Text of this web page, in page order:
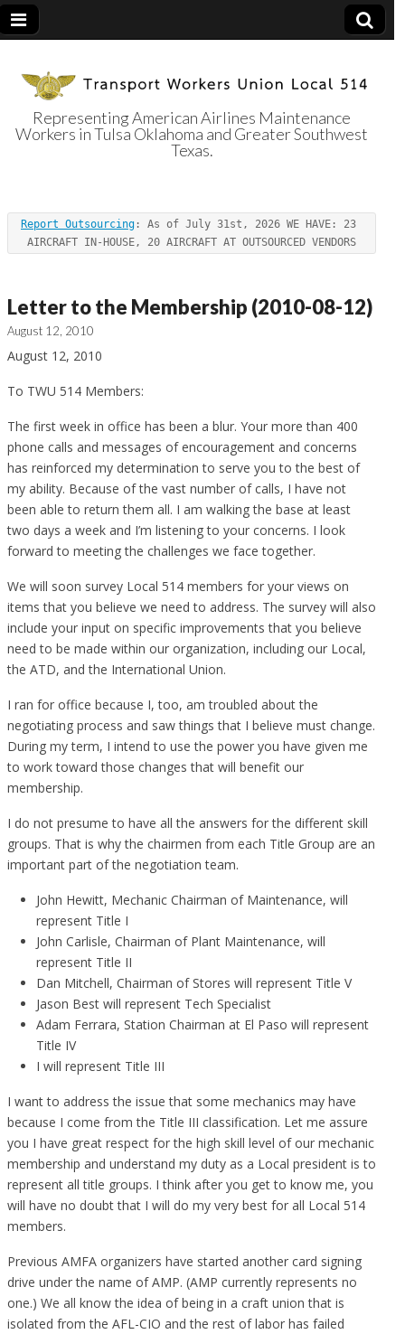
Transport
Workers Union
Local 514
Representing American Airlines Maintenance
Workers in Tulsa Oklahoma and Greater Southwest
Texas.
Report Outsourcing : As of July 31st, 2026 WE HAVE: 23
AIRCRAFT IN-HOUSE, 20 AIRCRAFT AT OUTSOURCED VENDORS
Letter to the Membership (2010-08-12)
August 12, 2010
August 12, 2010
To TWU 514 Members:
The first week in office has been a blur. Your more than 400
phone calls and messages of encouragement and concerns
has reinforced my determination to serve you to the best of
my ability. Because of the vast number of calls, I have not
been able to return them all. I am walking the base at least
two days a week and I’m listening to your concerns. I look
forward to meeting the challenges we face together.
We will soon survey Local 514 members for your views on
items that you believe we need to address. The survey will also
include your input on specific improvements that you believe
need to be made within our organization, including our Local,
the ATD, and the International Union.
I ran for office because I, too, am troubled about the
negotiating process and saw things that I believe must change.
During my term, I intend to use the power you have given me
to work toward those changes that will benefit our
membership.
I do not presume to have all the answers for the different skill
groups. That is why the chairmen from each Title Group are an
important part of the negotiation team.
John Hewitt, Mechanic Chairman of Maintenance, will
represent Title I
John Carlisle, Chairman of Plant Maintenance, will
represent Title II
Dan Mitchell, Chairman of Stores will represent Title V
Jason Best will represent Tech Specialist
Adam Ferrara, Station Chairman at El Paso will represent
Title IV
I will represent Title III
I want to address the issue that some mechanics may have
because I come from the Title III classification. Let me assure
you I have great respect for the high skill level of our mechanic
membership and understand my duty as a Local president is to
represent all title groups. I think after you get to know me, you
will have no doubt that I will do my very best for all Local 514
members.
Previous AMFA organizers have started another card signing
drive under the name of AMP. (AMP currently represents no
one.) We all know the idea of being in a craft union that is
isolated from the AFL-CIO and the rest of labor has failed